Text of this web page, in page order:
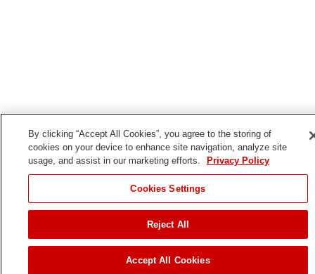
By clicking “Accept All Cookies”, you agree to the storing of
cookies on your device to enhance site navigation, analyze site
usage, and assist in our marketing efforts.
Privacy Policy
Cookies Settings
Reject All
Accept All Cookies